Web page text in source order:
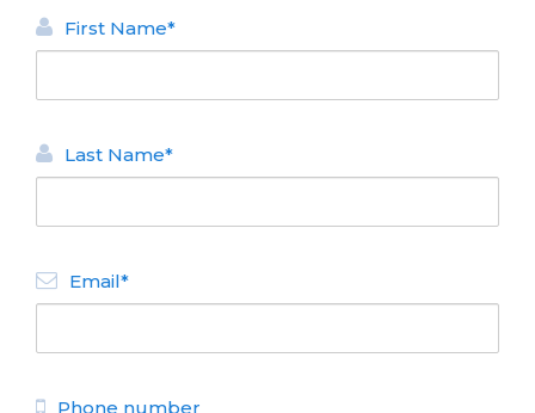
First Name*
Last Name*
Email*
Phone number